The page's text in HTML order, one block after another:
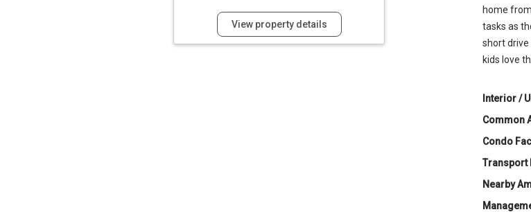
View property details
home
tasks as
short drive
kids love
Interior /
Common
Condo
Transport
Nearby